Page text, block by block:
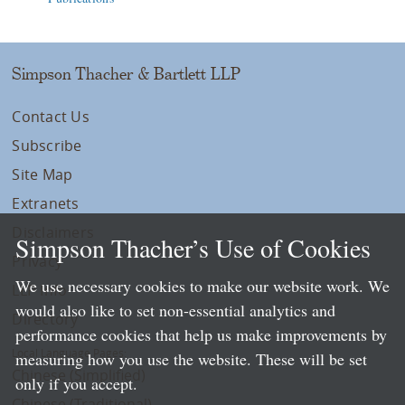
Simpson Thacher & Bartlett LLP
Contact Us
Subscribe
Site Map
Extranets
Privacy
LLP Info
Directory
Local Language Pages:
Chinese (Simplified)
Simpson Thacher’s Use of Cookies
We use necessary cookies to make our website work. We
would also like to set non-essential analytics and
performance cookies that help us make improvements by
measuring how you use the website. These will be set
only if you accept.